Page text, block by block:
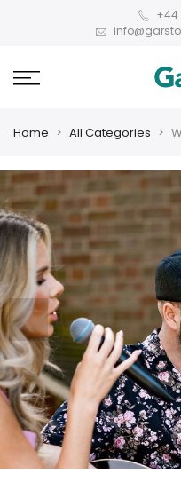
+44
Home All Categories
❮